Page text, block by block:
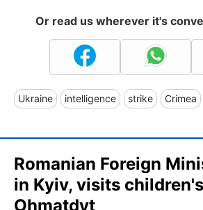
Or read us wherever it's
Ukraine intelligence strike Crimea
Romanian Foreign
in Kyiv, visits
Ohmatdyt